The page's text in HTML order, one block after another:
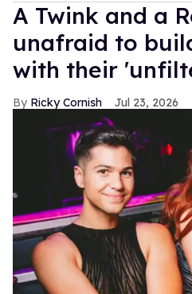
A Twink and a
unafraid to
with their
Ricky Cornish Jul 23, 2026